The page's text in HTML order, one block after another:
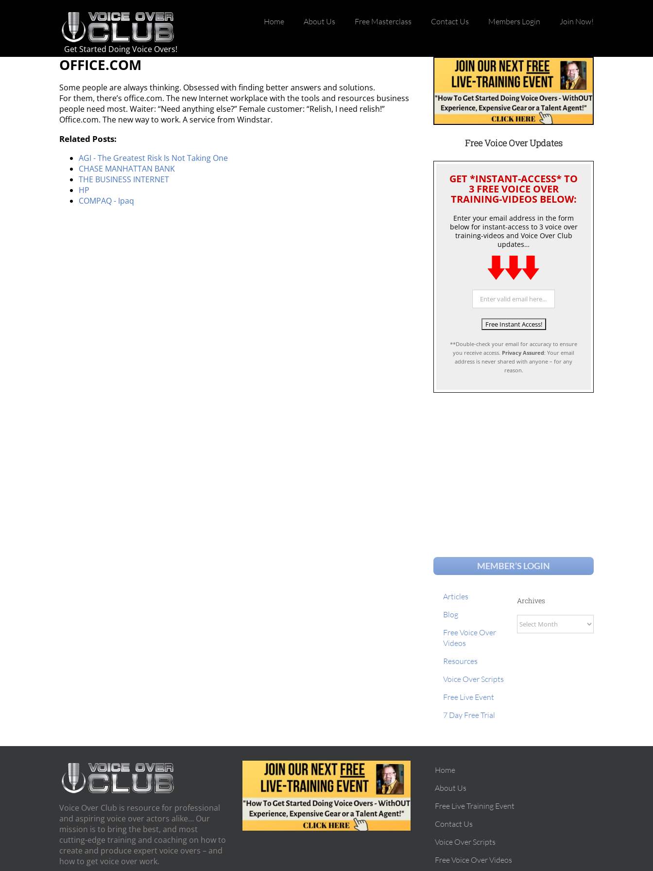
Get Started Doing Voice Overs!
Home About Us Free Masterclass Contact Us Members Login Join Now!
OFFICE.COM
Some people are always thinking. Obsessed with finding better answers and solutions.
For them, there’s office.com. The new Internet workplace with the tools and resources business
people need most. Waiter: “Need anything else?” Female customer: “Relish, I need relish!”
Office.com. The new way to work. A service from Windstar.
Related Posts:
AGI - The Greatest Risk Is Not Taking One
CHASE MANHATTAN BANK
THE BUSINESS INTERNET
HP
COMPAQ - Ipaq
Free Voice Over Updates
GET *INSTANT-ACCESS* TO
3 FREE VOICE OVER
TRAINING-VIDEOS BELOW:
Enter your email address in the form
below for instant-access to 3 voice over
training-videos and Voice Over Club
updates…
**Double-check your email for accuracy to ensure
you receive access. Privacy Assured: Your email
address is never shared with anyone – for any
reason.
MEMBER’S LOGIN
Articles
Blog
Free Voice Over
Videos
Resources
Voice Over Scripts
Free Live Event
7 Day Free Trial
Archives
Archives
Voice Over Club is resource for professional
and aspiring voice over actors alike… Our
mission is to bring the best, and most
cutting-edge training and coaching on how to
create and produce expert voice overs – and
how to get voice over work.
Home
About Us
Free Live Training Event
Contact Us
Voice Over Scripts
Free Voice Over Videos